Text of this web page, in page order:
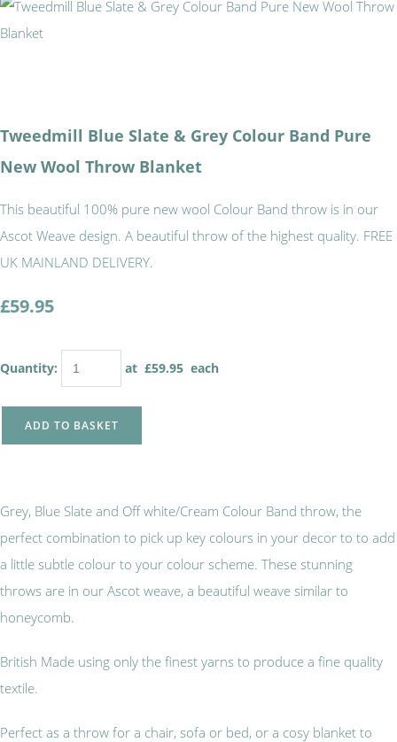
Tweedmill Blue Slate & Grey Colour Band Pure
New Wool Throw Blanket
This beautiful 100% pure new wool Colour Band throw is in our
Ascot Weave design. A beautiful throw of the highest quality. FREE
UK MAINLAND DELIVERY.
£59.95
Quantity: at £59.95 each
ADD TO BASKET
Grey, Blue Slate and Off white/Cream Colour Band throw, the
perfect combination to pick up key colours in your decor to to add
a little subtle colour to your colour scheme. These stunning
throws are in our Ascot weave, a beautiful weave similar to
honeycomb.
British Made using only the finest yarns to produce a fine quality
textile.
Perfect as a throw for a chair, sofa or bed, or a cosy blanket to